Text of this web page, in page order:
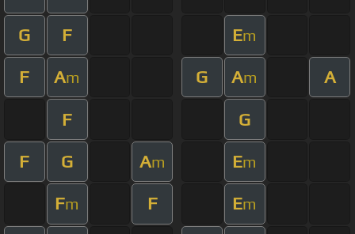
G F Em
F Am G Am A
F G
F G Am Em
Fm F Em